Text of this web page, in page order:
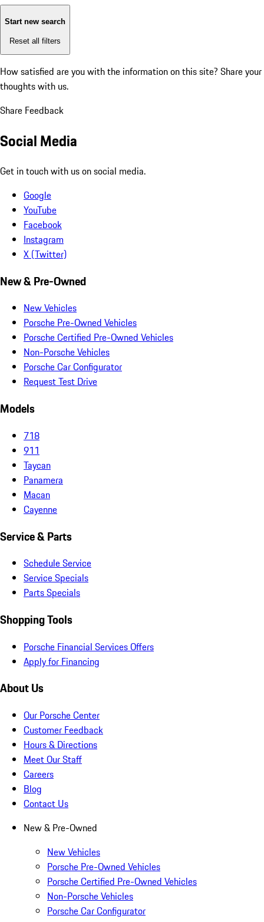
Start new search
Reset all filters
How satisfied are you with the information on this site? Share your
thoughts with us.
Share Feedback
Social Media
Get in touch with us on social media.
Google
YouTube
Facebook
Instagram
X (Twitter)
New & Pre-Owned
New Vehicles
Porsche Pre-Owned Vehicles
Porsche Certified Pre-Owned Vehicles
Non-Porsche Vehicles
Porsche Car Configurator
Request Test Drive
Models
718
911
Taycan
Panamera
Macan
Cayenne
Service & Parts
Schedule Service
Service Specials
Parts Specials
Shopping Tools
Porsche Financial Services Offers
Apply for Financing
About Us
Our Porsche Center
Customer Feedback
Hours & Directions
Meet Our Staff
Careers
Blog
Contact Us
New & Pre-Owned
New Vehicles
Porsche Pre-Owned Vehicles
Porsche Certified Pre-Owned Vehicles
Non-Porsche Vehicles
Porsche Car Configurator